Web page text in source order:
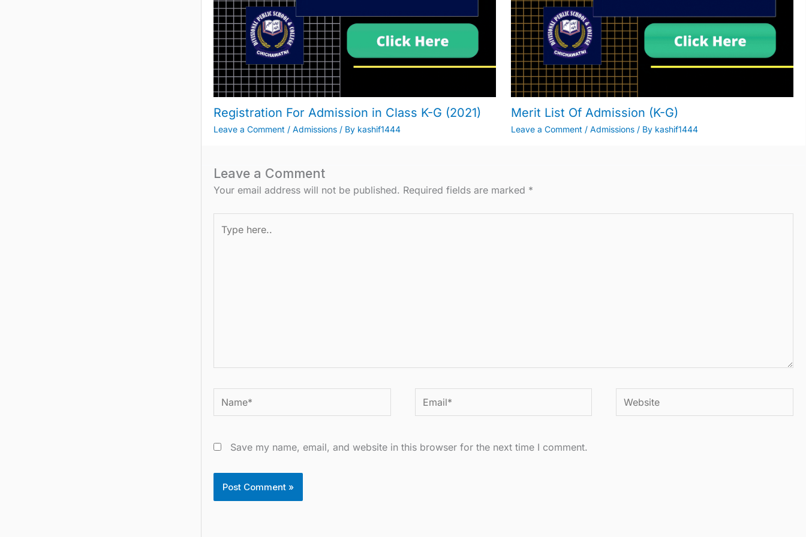
Registration For Admission in Class K-G (2021)
Leave a Comment / Admissions / By kashif1444
Merit List Of Admission (K-G)
Leave a Comment / Admissions / By kashif1444
Leave a Comment
Your email address will not be published. Required fields are marked *
here..
Name* Email* Website
Save my name, email, and website in this browser for the next time I comment.